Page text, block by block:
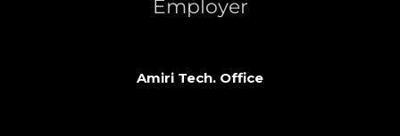
Employer
Amiri Tech. Office